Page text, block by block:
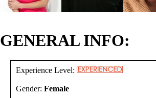
GENERAL INFO:
Experience Level:
Gender: Female